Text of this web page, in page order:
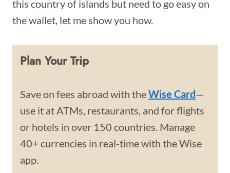
this country of islands but need to go easy on
the wallet, let me show you how.
Plan Your Trip
Save on fees abroad with theWise Card—
use it at ATMs, restaurants, and for flights
or hotels in over 150 countries. Manage
40+ currencies in real-time with the Wise
app.